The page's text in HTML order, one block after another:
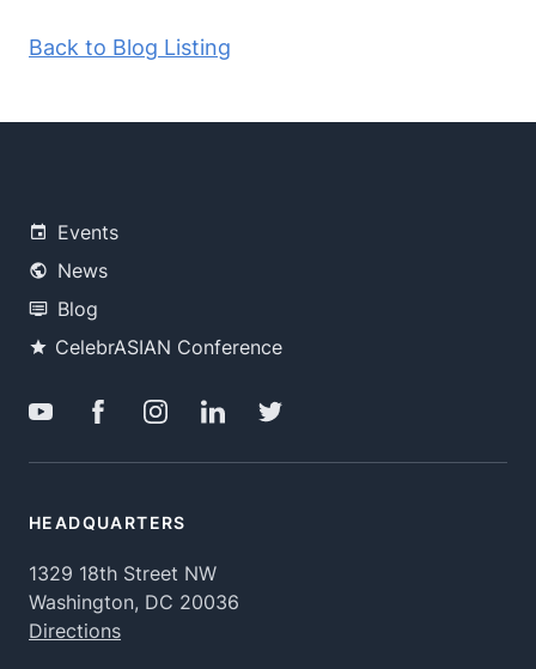
Back to Blog Listing
Events
News
Blog
CelebrASIAN Conference
HEADQUARTERS
1329 18th Street NW
Washington, DC 20036
Directions